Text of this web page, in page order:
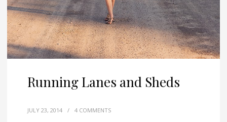
Running Lanes and Sheds
JULY 23, 2014 / 4 COMMENTS